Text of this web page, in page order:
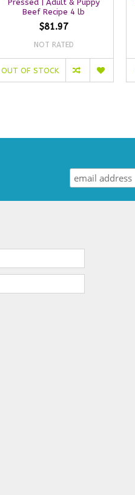
Pressed | Adult & Puppy
Beef Recipe 4 lb
$81.97
NOT RATED
OUT OF STOCK